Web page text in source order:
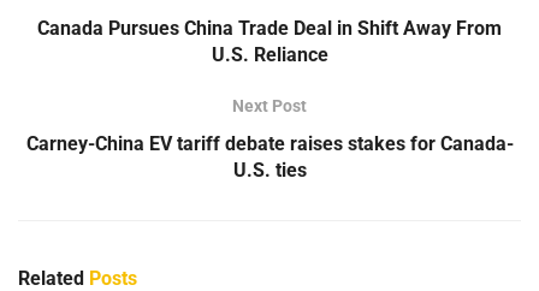
Canada Pursues China Trade Deal in Shift Away From
U.S. Reliance
Next Post
Carney-China EV tariff debate raises stakes for Canada-
U.S. ties
Related Posts